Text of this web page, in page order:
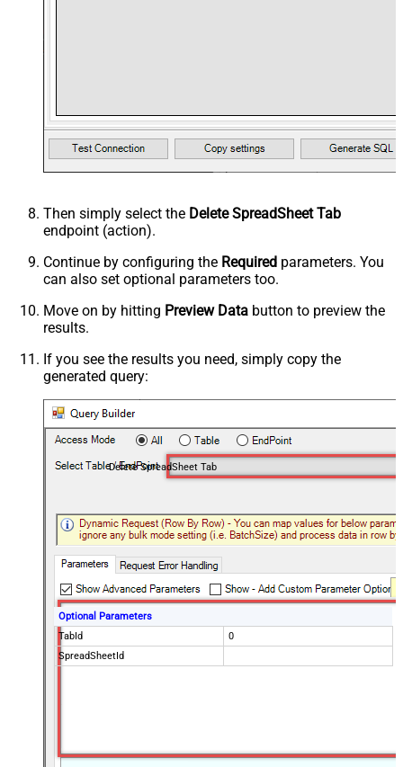
Then simply select the Delete SpreadSheet Tab
endpoint (action).
Continue by configuring the Required parameters. You
can also set optional parameters too.
Move on by hitting Preview Data button to preview the
results.
If you see the results you need, simply copy the
generated query:
Delete SpreadSheet Tab
Optional Parameters
TabId
0
SpreadSheetId